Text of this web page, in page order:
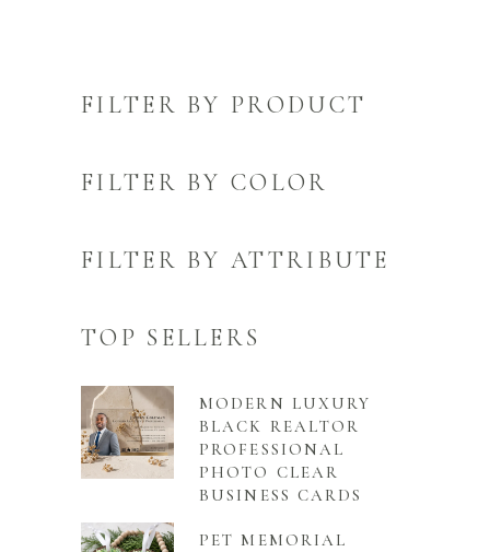
FILTER BY PRODUCT
FILTER BY COLOR
FILTER BY ATTRIBUTE
TOP SELLERS
MODERN LUXURY
BLACK REALTOR
PROFESSIONAL
PHOTO CLEAR
BUSINESS CARDS
PET MEMORIAL